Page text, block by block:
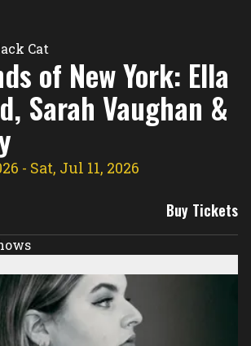
Cat
of New York: Ella
Sarah Vaughan &
- Sat, Jul 11, 2026
Buy Tickets